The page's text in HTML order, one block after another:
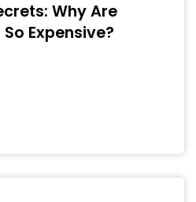
Why Are
Expensive?